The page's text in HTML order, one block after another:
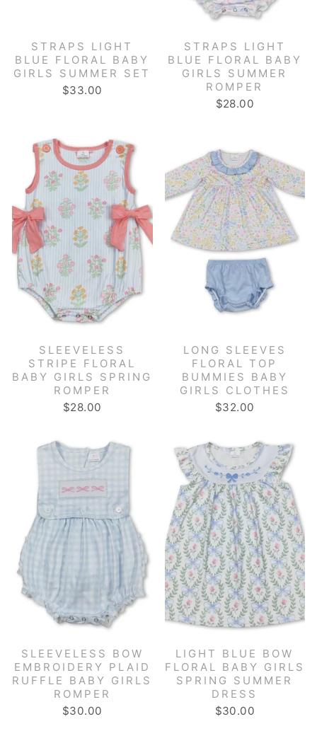
STRAPS LIGHT
BLUE FLORAL BABY
GIRLS SUMMER SET
$33.00
STRAPS LIGHT
BLUE FLORAL BABY
GIRLS SUMMER
ROMPER
$28.00
SLEEVELESS
STRIPE FLORAL
BABY GIRLS SPRING
ROMPER
$28.00
LONG SLEEVES
FLORAL TOP
BUMMIES BABY
GIRLS CLOTHES
$32.00
SLEEVELESS BOW
EMBROIDERY PLAID
RUFFLE BABY GIRLS
ROMPER
$30.00
LIGHT BLUE BOW
FLORAL BABY GIRLS
SPRING SUMMER
DRESS
$30.00